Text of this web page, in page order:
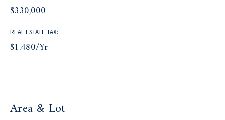
$330,000
REAL ESTATE TAX:
$1,480/yr
Area & Lot